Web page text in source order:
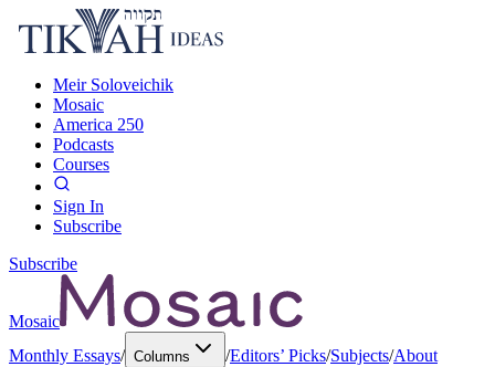
Meir Soloveichik
Mosaic
America 250
Podcasts
Courses
Sign In
Subscribe
Subscribe
Mosaic
Monthly Essays/ Columns /Editors’ Picks/Subjects/About